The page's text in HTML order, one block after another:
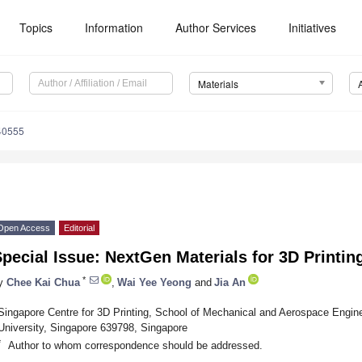
Topics Information Author Services Initiatives
Materials
Access Editorial
Issue: NextGen Materials for 3D
Chee Kai Chua * Wai Yee Yeong and Jia An
Centre for 3D Printing, School of Mechanical and Aerospace
Singapore 639798, Singapore
Author to whom correspondence should be addressed.